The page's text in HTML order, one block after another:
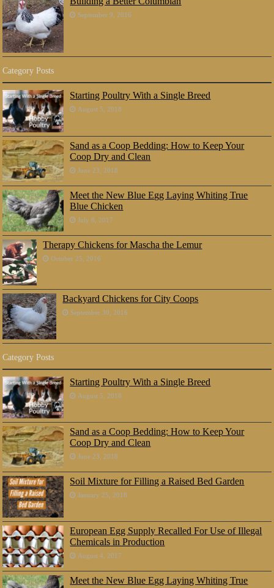
September 9, 2016
Category Posts
Starting Poultry With a Single Breed
August 5, 2018
Sand as a Coop Bedding: How to Keep Your
Coop Dry and Clean
June 23, 2018
Meet the New Blue Egg Laying Whiting True
Blue Chicken
July 8, 2017
Therapy Chickens for Mascha the Lemur
October 25, 2016
Backyard Chickens for City Coops
September 30, 2016
Category Posts
Starting Poultry With a Single Breed
August 5, 2018
Sand as a Coop Bedding: How to Keep Your
Coop Dry and Clean
June 23, 2018
Soil Mixture for Filling a Raised Bed Garden
January 25, 2018
European Egg Supply Recalled For Use of Illegal
Chemicals in Production
August 4, 2017
Meet the New Blue Egg Laying Whiting True